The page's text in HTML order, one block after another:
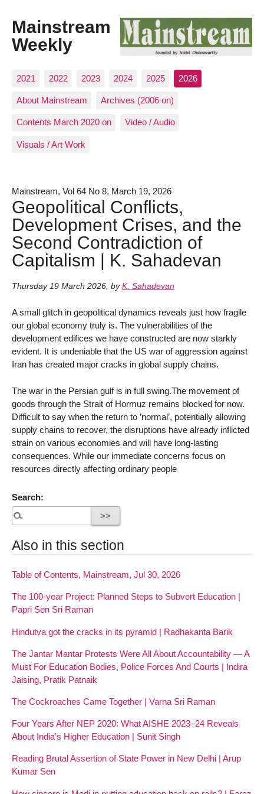
Mainstream
Weekly
2021 2022 2023 2024 2025 2026
About Mainstream Archives (2006 on)
Contents March 2020 on Video / Audio
Visuals / Art Work
Mainstream, Vol 64 No 8, March 19, 2026
Geopolitical Conflicts,
Development Crises, and the
Second Contradiction of
Capitalism | K. Sahadevan
Thursday 19 March 2026, by K. Sahadevan
A small glitch in geopolitical dynamics reveals just how fragile
our global economy truly is. The vulnerabilities of the
development edifices we have constructed are now starkly
evident. It is undeniable that the US war of aggression against
Iran has created major cracks in global supply chains.
The war in the Persian gulf is in full swing.The movement of
goods through the Strait of Hormuz remains blocked for now.
Difficult to say when the return to ’normal’, potentially allowing
supply chains to recover, the disruptions have already inflicted
strain on various economies and will have long-lasting
consequences. While our immediate concerns focus on
resources directly affecting ordinary people
Search:
Also in this section
Table of Contents, Mainstream, Jul 30, 2026
The 100-year Project: Planned Steps to Subvert Education |
Papri Sen Sri Raman
Hindutva got the cracks in its pyramid | Radhakanta Barik
The Jantar Mantar Protests Were All About Accountability — A
Must For Education Bodies, Police Forces And Courts | Indira
Jaising, Pratik Patnaik
The Cockroaches Came Together | Varna Sri Raman
Four Years After NEP 2020: What AISHE 2023–24 Reveals
About India’s Higher Education | Sunit Singh
Reading Brutal Assertion of State Power in New Delhi | Arup
Kumar Sen